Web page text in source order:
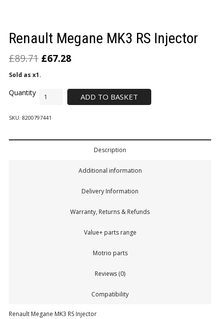
Renault Megane MK3 RS Injector
£89.71 £67.28
Sold as x1.
ADD TO BASKET
SKU: 8200797441
Description
Additional information
Delivery Information
Warranty, Returns & Refunds
Value+ parts range
Motrio parts
Reviews (0)
Compatibility
Renault Megane MK3 RS Injector